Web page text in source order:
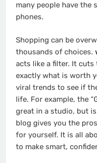
many people have the
phones.
Shopping can be
thousands of choices.
acts like a filter. It
exactly what is worth
viral trends to see if
life. For example, the
great in a studio, but
blog gives you the
for yourself. It is all
to make smart,